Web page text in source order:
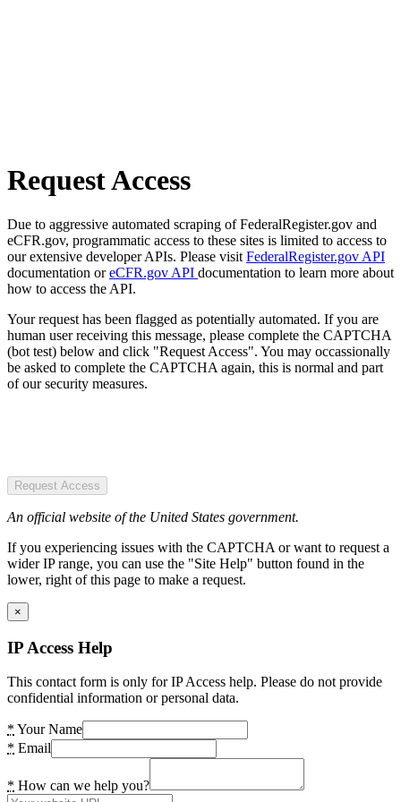
Request Access
Due to aggressive automated scraping of FederalRegister.gov and
eCFR.gov, programmatic access to these sites is limited to access to
our extensive developer APIs. Please visit FederalRegister.gov API
documentation oreCFR.gov API documentation to learn more about
how to access the API.
Your request has been flagged as potentially automated. If you are
human user receiving this message, please complete the CAPTCHA
(bot test) below and click "Request Access". You may occassionally
be asked to complete the CAPTCHA again, this is normal and part
of our security measures.
Request Access
An official website of the United States government.
If you experiencing issues with the CAPTCHA or want to request a
wider IP range, you can use the "Site Help" button found in the
lower, right of this page to make a request.
×
IP Access Help
This contact form is only for IP Access help. Please do not provide
confidential information or personal data.
* Your Name
* Email
* How can we help you?